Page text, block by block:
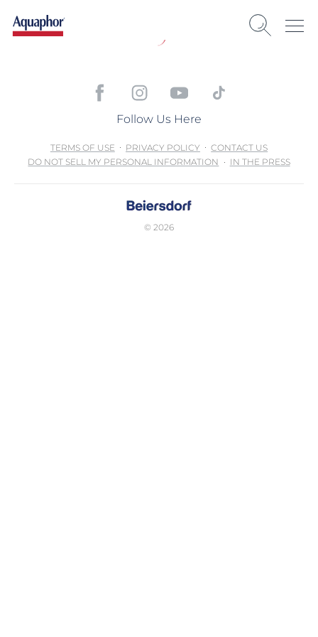
Follow Us Here
TERMS OF USE PRIVACY POLICY
CONTACT US
DO NOT SELL MY PERSONAL INFORMATION
IN THE PRESS
© 2026